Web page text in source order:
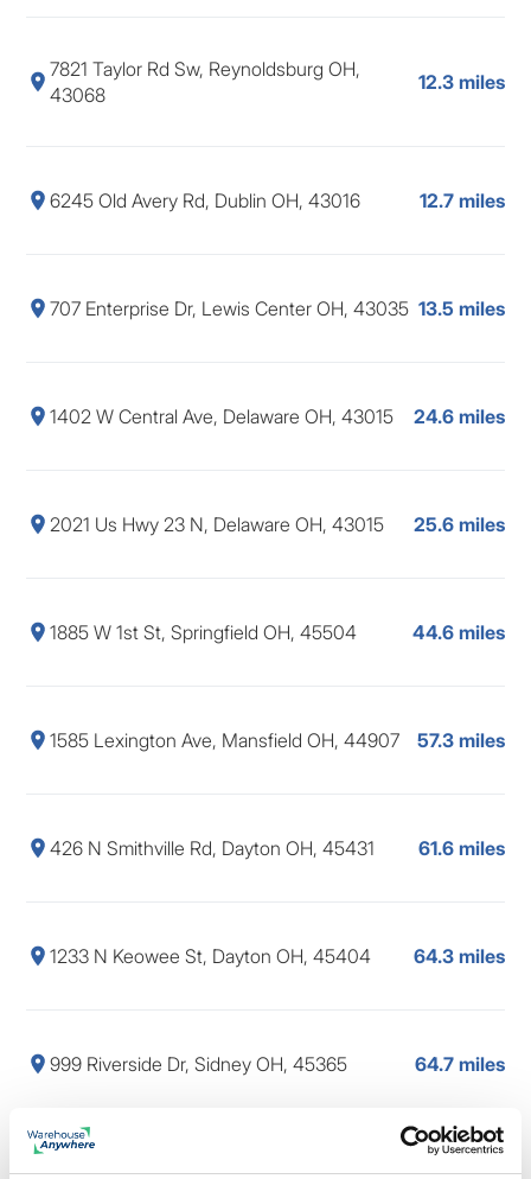
7821 Taylor Rd Sw, Reynoldsburg OH,
43068
12.3 miles
6245 Old Avery Rd, Dublin OH, 43016 12.7 miles
707 Enterprise Dr, Lewis Center OH, 43035 13.5 miles
1402 W Central Ave, Delaware OH, 43015 24.6 miles
2021 Us Hwy 23 N, Delaware OH, 43015 25.6 miles
1885 W 1st St, Springfield OH, 45504 44.6 miles
1585 Lexington Ave, Mansfield OH, 44907 57.3 miles
426 N Smithville Rd, Dayton OH, 45431 61.6 miles
1233 N Keowee St, Dayton OH, 45404 64.3 miles
999 Riverside Dr, Sidney OH, 45365 64.7 miles
60 Westpark Rd, Centerville OH, 45459 65.0 miles